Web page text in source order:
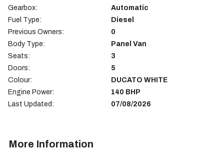
Gearbox:
Automatic
Fuel Type:
Diesel
Previous Owners:
0
Body Type:
Panel Van
Seats:
3
Doors:
5
Colour:
DUCATO WHITE
Engine Power:
140 BHP
Last Updated:
07/08/2026
More Information